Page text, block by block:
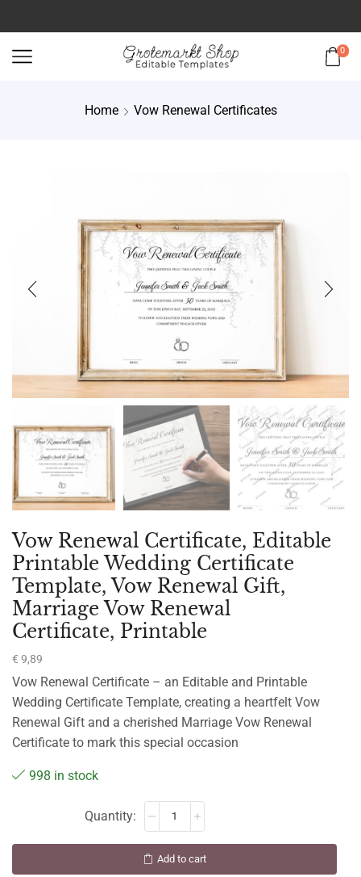
0
Home Vow Renewal Certificates
Vow Renewal Certificate, Editable
Printable Wedding Certificate
Template, Vow Renewal Gift,
Marriage Vow Renewal
Certificate, Printable
€ 9,89
Vow Renewal Certificate – an Editable and Printable
Wedding Certificate Template, creating a heartfelt Vow
Renewal Gift and a cherished Marriage Vow Renewal
Certificate to mark this special occasion
998 in stock
Add to cart